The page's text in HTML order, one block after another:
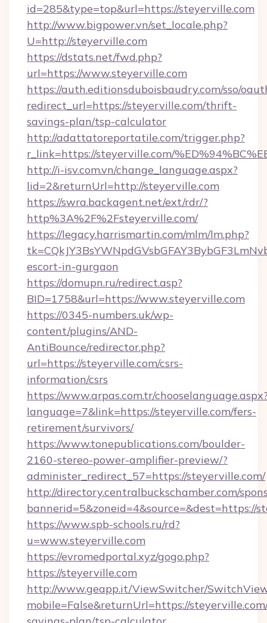
id=285&type=top&url=https://steyerville.com
http://www.bigpower.vn/set_locale.php?
U=http://steyerville.com
https://dstats.net/fwd.php?
url=https://www.steyerville.com
https://auth.editionsduboisbaudry.com/sso/
redirect_url=https://steyerville.com/thrift-
savings-plan/tsp-calculator
http://adattatoreportatile.com/trigger.php?
r_link=https://steyerville.com/
http://i-isv.com.vn/change_language.aspx?
lid=2&returnUrl=http://steyerville.com
https://swra.backagent.net/ext/rdr/?
http%3A%2F%2Fsteyerville.com/
https://legacy.harrismartin.com/mlm/lm.php?
escort-in-gurgaon
https://domupn.ru/redirect.asp?
BID=1758&url=https://www.steyerville.com
https://0345-numbers.uk/wp-
content/plugins/AND-
AntiBounce/redirector.php?
url=https://steyerville.com/csrs-
information/csrs
https://www.arpas.com.tr/
language=7&link=https://steyerville.com/fers-
retirement/survivors/
https://www.tonepublications.com/boulder-
2160-stereo-power-amplifier-preview/?
administer_redirect_57=https://steyerville.com/
http://directory.centralbuckschamber.com/
bannerid=5&zoneid=4&source=&dest=https://
https://www.spb-schools.ru/rd?
u=www.steyerville.com
https://evromedportal.xyz/gogo.php?
https://steyerville.com
http://www.geapp.it/ViewSwitcher/
mobile=False&returnUrl=https://